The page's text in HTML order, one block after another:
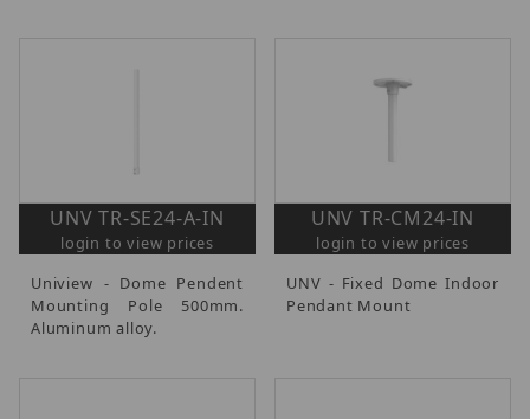
UNV TR-SE24-A-IN
login to view prices
Uniview - Dome Pendent
Mounting Pole 500mm.
Aluminum alloy.
UNV TR-CM24-IN
login to view prices
UNV - Fixed Dome Indoor
Pendant Mount